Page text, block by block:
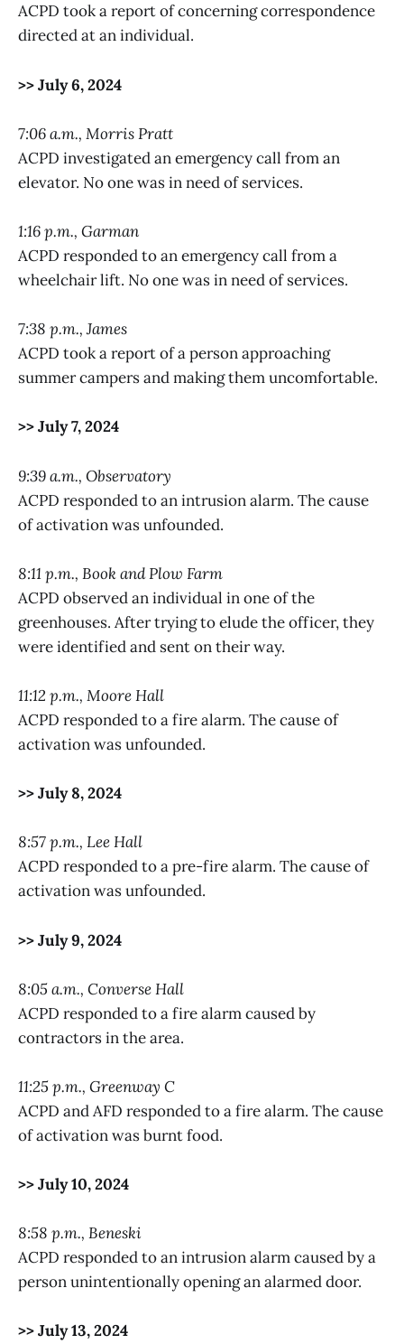
ACPD took a report of concerning correspondence
directed at an individual.
>> July 6, 2024
7:06 a.m., Morris Pratt
ACPD investigated an emergency call from an
elevator. No one was in need of services.
1:16 p.m., Garman
ACPD responded to an emergency call from a
wheelchair lift. No one was in need of services.
7:38 p.m., James
ACPD took a report of a person approaching
summer campers and making them uncomfortable.
>> July 7, 2024
9:39 a.m., Observatory
ACPD responded to an intrusion alarm. The cause
of activation was unfounded.
8:11 p.m., Book and Plow Farm
ACPD observed an individual in one of the
greenhouses. After trying to elude the officer, they
were identified and sent on their way.
11:12 p.m., Moore Hall
ACPD responded to a fire alarm. The cause of
activation was unfounded.
>> July 8, 2024
8:57 p.m., Lee Hall
ACPD responded to a pre-fire alarm. The cause of
activation was unfounded.
>> July 9, 2024
8:05 a.m., Converse Hall
ACPD responded to a fire alarm caused by
contractors in the area.
11:25 p.m., Greenway C
ACPD and AFD responded to a fire alarm. The cause
of activation was burnt food.
>> July 10, 2024
8:58 p.m., Beneski
ACPD responded to an intrusion alarm caused by a
person unintentionally opening an alarmed door.
>> July 13, 2024